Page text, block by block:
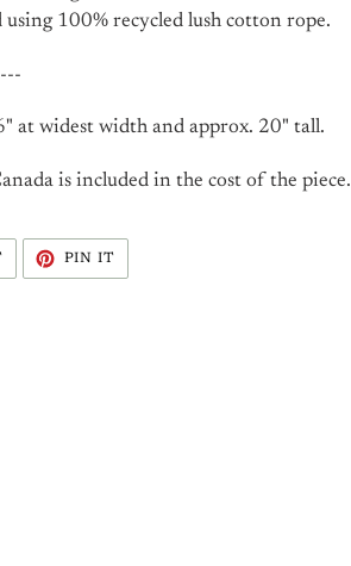
100% recycled lush cotton rope.
at widest width and approx. 20" tall.
is included in the cost of the piece.
TWEET
TWITTER
PIN IT
PINTEREST